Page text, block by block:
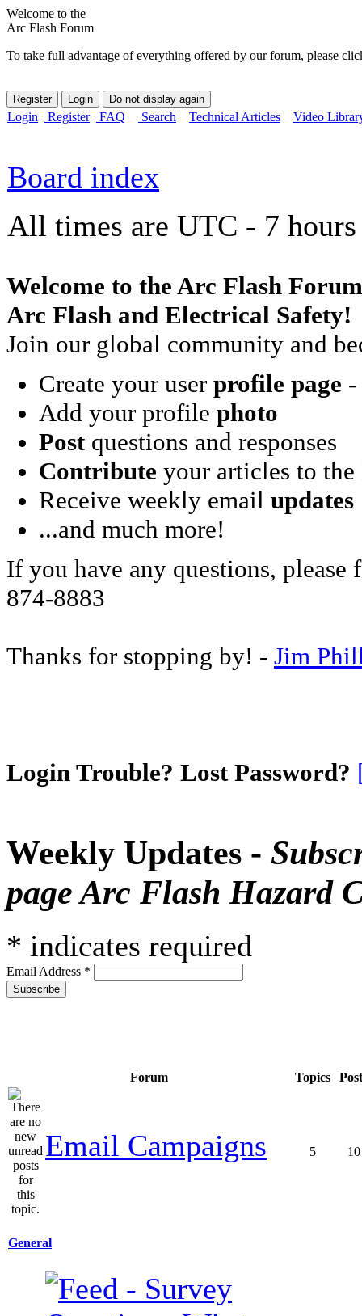
Welcome to the
Arc Flash Forum
To take full advantage of everything offered by our forum, please
Login Register FAQ Search Technical Articles Video
Board index
All times are UTC - 7 hours
Welcome to the Arc Flash
Arc Flash and Electrical Safety!
Join our global community and
Create your user profile page -
Add your profile photo
Postquestions and responses
Contribute your articles to
Receive weekly email updates
...and much more!
If you have any questions, please
874-8883
Thanks for stopping by! - Jim
Login Trouble? Lost Password?
Weekly Updates -
page Arc Flash Hazard
* indicates required
Email Address *
Forum Topics
Email Campaigns 5 10
General